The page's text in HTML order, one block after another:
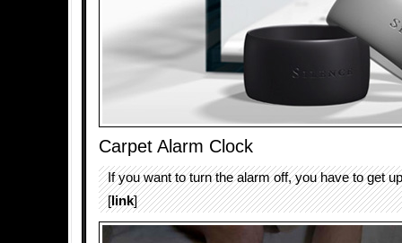
Carpet Alarm Clock
If you want to turn the alarm off, you have to get
[link]